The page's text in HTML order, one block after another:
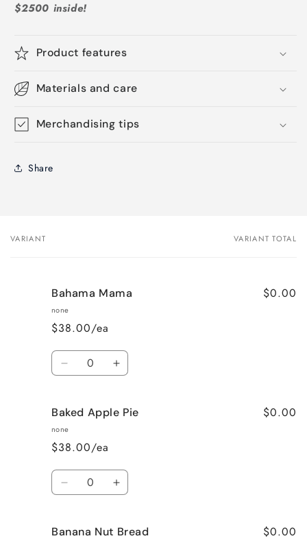
$2500 inside!
Product features
Materials and care
Merchandising tips
Share
Your
VARIANT VARIANT TOTAL
Bahama Mama
none
$38.00/ea
$0.00
Quantity
Decrease
Bahama
Mama
Increase
Bahama
Baked Apple Pie
none
$38.00/ea
$0.00
Quantity
Decrease
Baked
Increase
Baked
Banana Nut Bread $0.00